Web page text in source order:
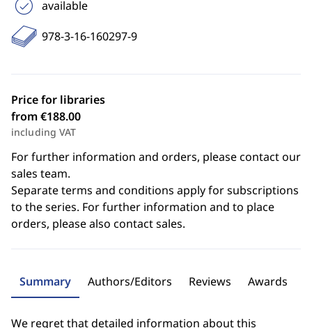
available
978-3-16-160297-9
Price for libraries
from €188.00
including VAT
For further information and orders, please contact our
sales team.
Separate terms and conditions apply for subscriptions
to the series. For further information and to place
orders, please also contact sales.
Summary Authors/Editors Reviews Awards
We regret that detailed information about this